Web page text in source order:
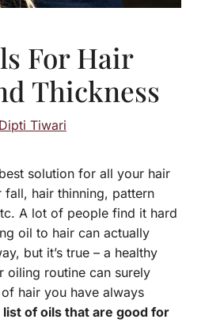
For Hair
Thickness
Dipti Tiwari
solution for all your hair
fall, hair thinning, pattern
A lot of people find it hard
oil to hair can actually
but it’s true – a healthy
oiling routine can surely
hair you have always
list of oils that are good for